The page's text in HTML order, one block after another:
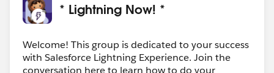
* Lightning Now! *
Welcome! This group is dedicated to your success
with Salesforce Lightning Experience. Join the
conversation here to learn how to do your